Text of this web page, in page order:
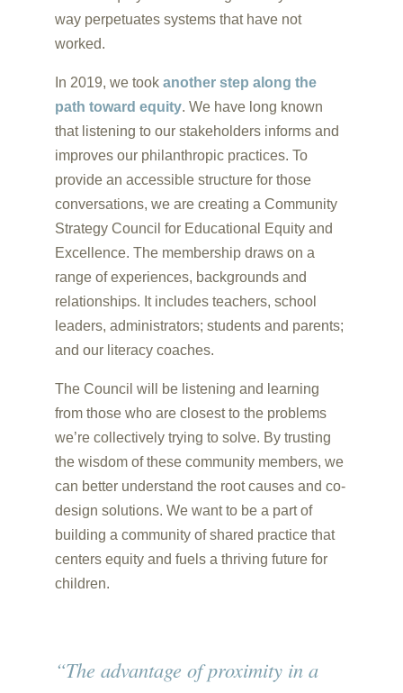
way perpetuates systems that have not
worked.
In 2019, we took another step along the
path toward equity. We have long known
that listening to our stakeholders informs and
improves our philanthropic practices. To
provide an accessible structure for those
conversations, we are creating a Community
Strategy Council for Educational Equity and
Excellence. The membership draws on a
range of experiences, backgrounds and
relationships. It includes teachers, school
leaders, administrators; students and parents;
and our literacy coaches.
The Council will be listening and learning
from those who are closest to the problems
we’re collectively trying to solve. By trusting
the wisdom of these community members, we
can better understand the root causes and co-
design solutions. We want to be a part of
building a community of shared practice that
centers equity and fuels a thriving future for
children.
“The advantage of proximity in a